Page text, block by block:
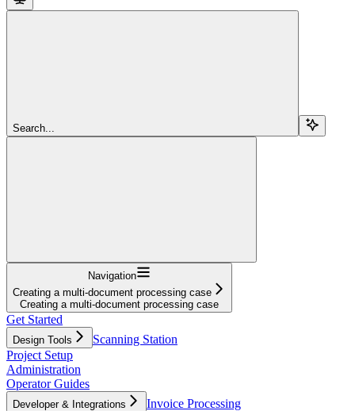
Search...
Navigation
Creating a multi-document processing case
Creating a multi-document processing case
Get Started
Design Tools
Scanning Station
Project Setup
Administration
Operator Guides
Developer & Integrations
Invoice Processing